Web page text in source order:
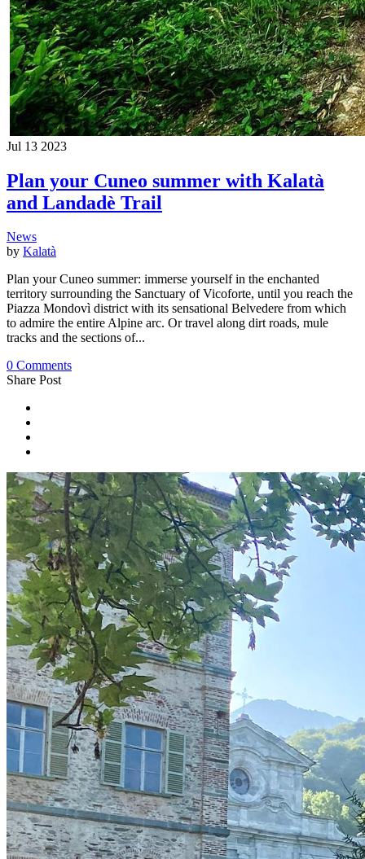
Jul 13 2023
Plan your Cuneo summer with Kalatà
and Landadè Trail
News
by Kalatà
Plan your Cuneo summer: immerse yourself in the enchanted
territory surrounding the Sanctuary of Vicoforte, until you reach the
Piazza Mondovì district with its sensational Belvedere from which
to admire the entire Alpine arc. Or travel along dirt roads, mule
tracks and the sections of...
0 Comments
Share Post